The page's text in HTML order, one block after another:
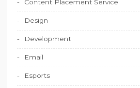
Content Placement Service
Design
Development
Email
Esports